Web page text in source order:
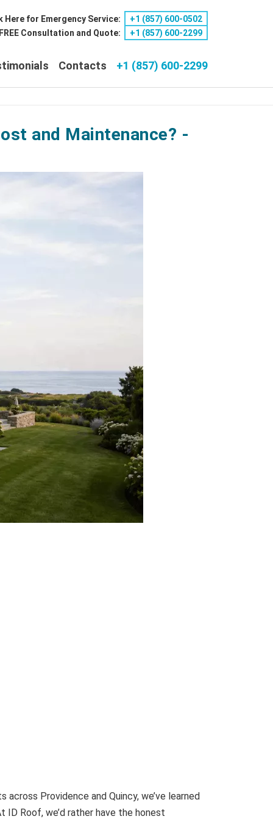
Here for Emergency Service:
+1 ‪(857) 600-0502
Consultation and Quote:
+1 ‪(857) 600-2299
Contacts +1 (857) 600-2299
and Maintenance? -
Providence and Quincy, we’ve learned
ID Roof, we’d rather have the honest